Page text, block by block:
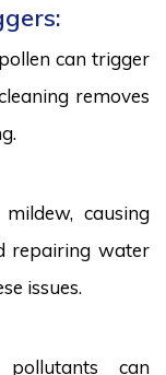
can trigger
removes
causing
repairing water
issues.
can